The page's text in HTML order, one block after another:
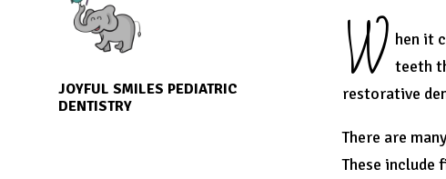
W hen it
teeth
restorative
There are
These include
JOYFUL SMILES PEDIATRIC
DENTISTRY